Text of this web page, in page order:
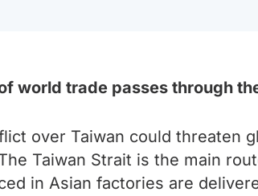
world trade passes through
over Taiwan could threaten
Taiwan Strait is the main
in Asian factories are